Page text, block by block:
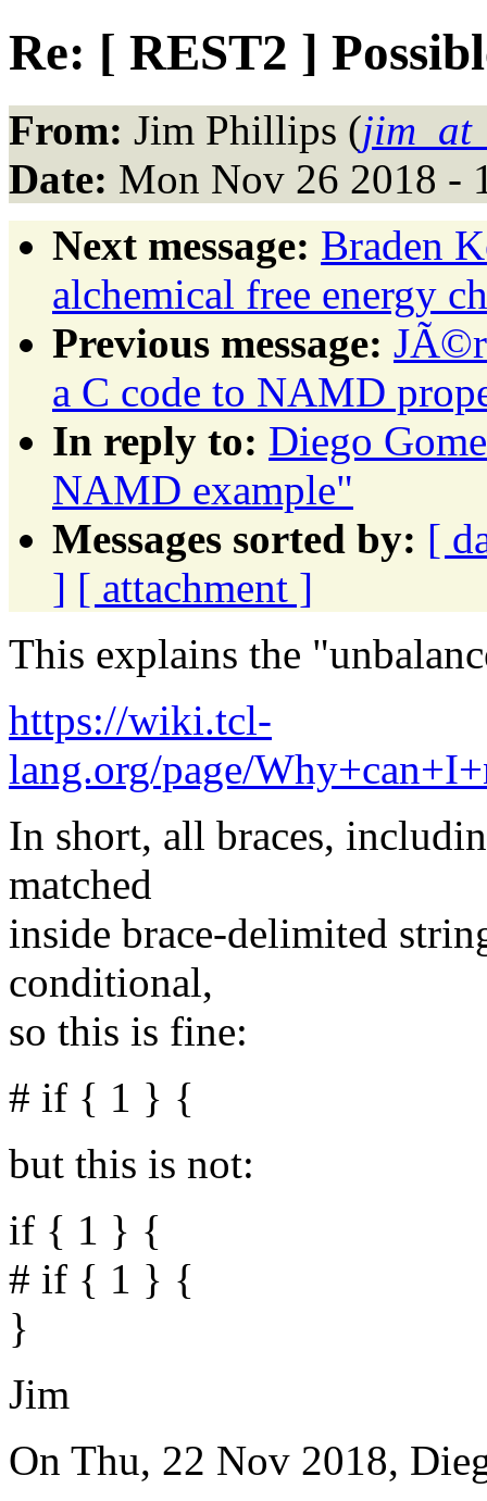
Re: [ REST2 ]
From: Jim Phillips (
Date: Mon Nov 26 2018 -
Next message: Braden
alchemical free energy
Previous message:
a C code to NAMD
In reply to: Diego
NAMD example"
Messages sorted by: [
] [ attachment ]
This explains the
https://wiki.tcl-
lang.org/page/
In short, all braces,
matched
inside brace-delimited
conditional,
so this is fine:
# if { 1 } {
but this is not:
if { 1 } {
# if { 1 } {
}
Jim
On Thu, 22 Nov 2018,